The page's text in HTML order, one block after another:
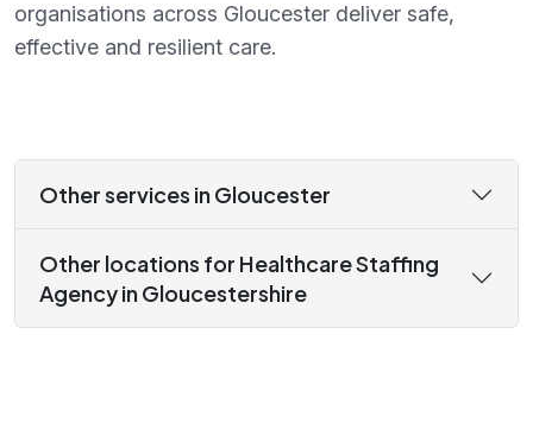
organisations across Gloucester deliver safe,
effective and resilient care.
Other services in Gloucester
Other locations for Healthcare Staffing
Agency in Gloucestershire